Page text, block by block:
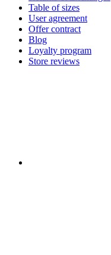
Table of sizes
User agreement
Offer contract
Blog
Loyalty program
Store reviews